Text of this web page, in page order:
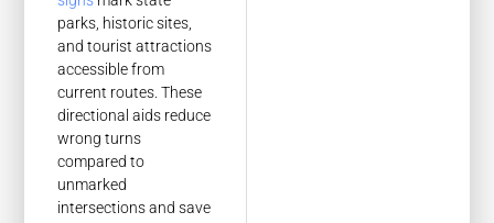
parks, historic sites,
and tourist attractions
accessible from
current routes. These
directional aids reduce
wrong turns
compared to
unmarked
intersections and save